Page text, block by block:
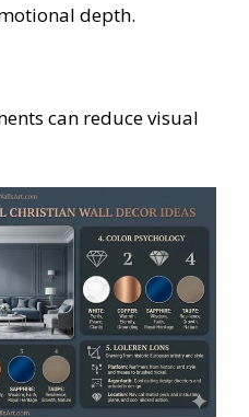
depth.
can reduce visual